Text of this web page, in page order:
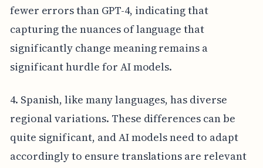
fewer errors than GPT-4, indicating that
capturing the nuances of language that
significantly change meaning remains a
significant hurdle for AI models.
4. Spanish, like many languages, has diverse
regional variations. These differences can be
quite significant, and AI models need to adapt
accordingly to ensure translations are relevant